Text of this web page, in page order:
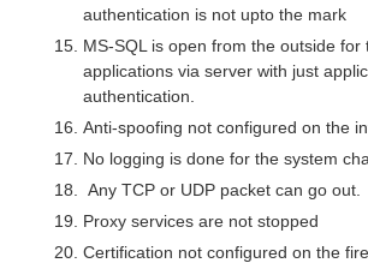
authentication is not upto the mark
MS-SQL is open from the outside for
applications via server with just
authentication.
Anti-spoofing not configured on the
No logging is done for the system
Any TCP or UDP packet can go out.
Proxy services are not stopped
Certification not configured on the